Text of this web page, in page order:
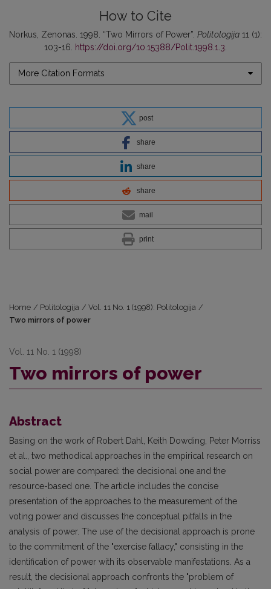
How to Cite
Norkus, Zenonas. 1998. “Two Mirrors of Power”. Politologija 11 (1):
103-16.
https://doi.org/10.15388/Polit.1998.1.3
More Citation Formats
post
share
share
share
mail
print
Home / Politologija / Vol. 11 No. 1 (1998): Politologija /
Two mirrors of power
Vol. 11 No. 1 (1998)
Two mirrors of power
Abstract
Basing on the work of Robert Dahl, Keith Dowding, Peter Morriss
et al., two methodical approaches in the empirical research on
social power are compared: the decisional one and the
resource-based one. The article includes the concise
presentation of the approaches to the measurement of the
voting power and discusses the conceptual pitfalls in the
analysis of power. The use of the decisional approach is prone
to the commitment of the "exercise fallacy," consisting in the
identification of power with its observable manifestations. As a
result, the decisional approach confronts the "problem of